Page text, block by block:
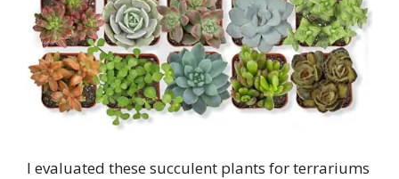
I evaluated these succulent plants for terrariums